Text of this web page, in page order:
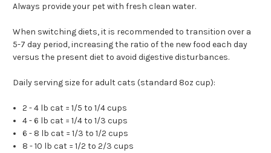
Always provide your pet with fresh clean water.
When switching diets, it is recommended to transition over a
5-7 day period, increasing the ratio of the new food each day
versus the present diet to avoid digestive disturbances.
Daily serving size for adult cats (standard 8oz cup):
2 - 4 lb cat = 1/5 to 1/4 cups
4 - 6 lb cat = 1/4 to 1/3 cups
6 - 8 lb cat = 1/3 to 1/2 cups
8 - 10 lb cat = 1/2 to 2/3 cups